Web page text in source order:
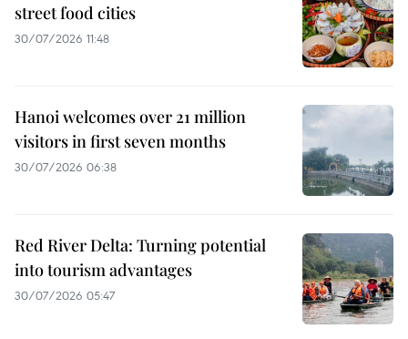
street food cities
30/07/2026 11:48
Hanoi welcomes over 21 million
visitors in first seven months
30/07/2026 06:38
Red River Delta: Turning potential
into tourism advantages
30/07/2026 05:47